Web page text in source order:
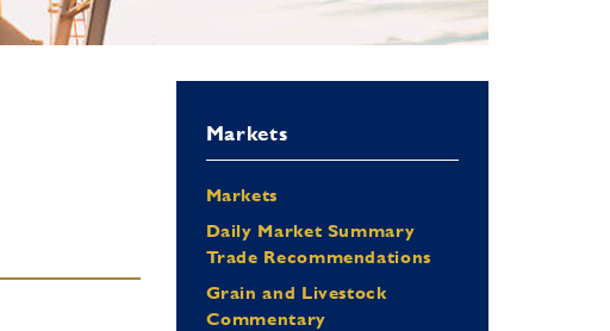
Markets
Markets
Daily Market Summary
Trade Recommendations
Grain and Livestock
Commentary